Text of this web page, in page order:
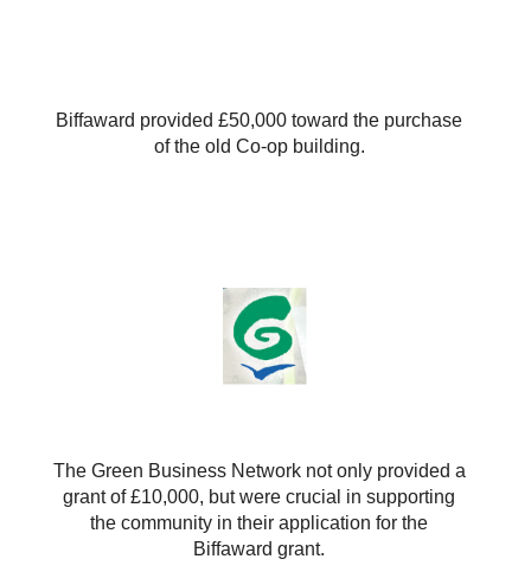
Biffaward provided £50,000 toward the purchase
of the old Co-op building.
The Green Business Network not only provided a
grant of £10,000, but were crucial in supporting
the community in their application for the
Biffaward grant.